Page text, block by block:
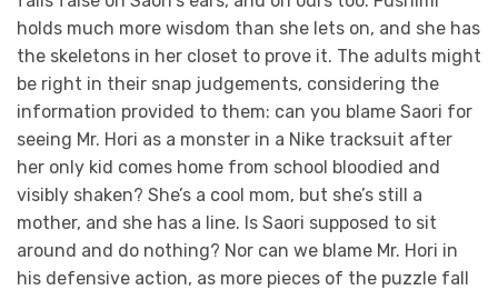
holds much more wisdom than she lets on, and she has
the skeletons in her closet to prove it. The adults might
be right in their snap judgements, considering the
information provided to them: can you blame Saori for
seeing Mr. Hori as a monster in a Nike tracksuit after
her only kid comes home from school bloodied and
visibly shaken? She’s a cool mom, but she’s still a
mother, and she has a line. Is Saori supposed to sit
around and do nothing? Nor can we blame Mr. Hori in
his defensive action, as more pieces of the puzzle fall